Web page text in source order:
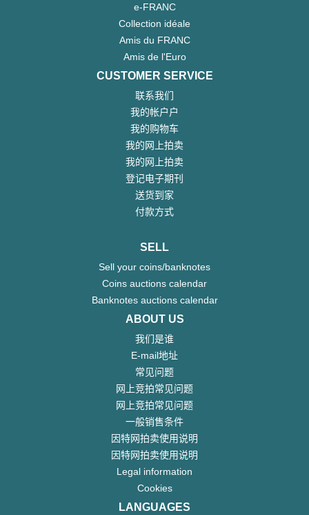
e-FRANC
Collection idéale
Amis du FRANC
Amis de l'Euro
CUSTOMER SERVICE
联系我们
我的帐户户
我的购物车
我的网上拍卖
我的网上拍卖
登记电子期刊
送货到家
付款方式
SELL
Sell your coins/banknotes
Coins auctions calendar
Banknotes auctions calendar
ABOUT US
我们是谁
E-mail地址
常见问题
网上竞拍常见问题
网上竞拍常见问题
一般销售条件
因特网拍卖使用说明
因特网拍卖使用说明
Legal information
Cookies
LANGUAGES